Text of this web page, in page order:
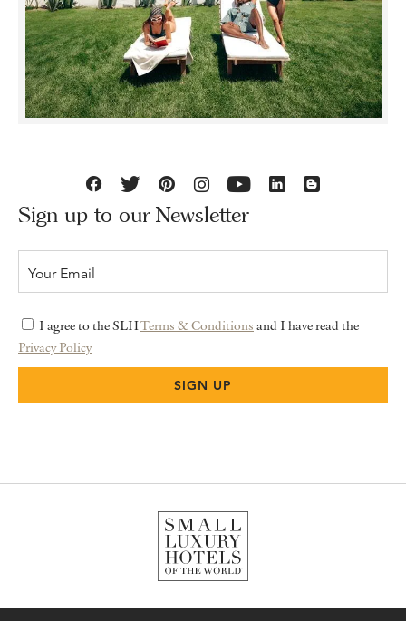
Sign up to our Newsletter
I agree to the SLHTerms & Conditions and I have read the
Privacy Policy